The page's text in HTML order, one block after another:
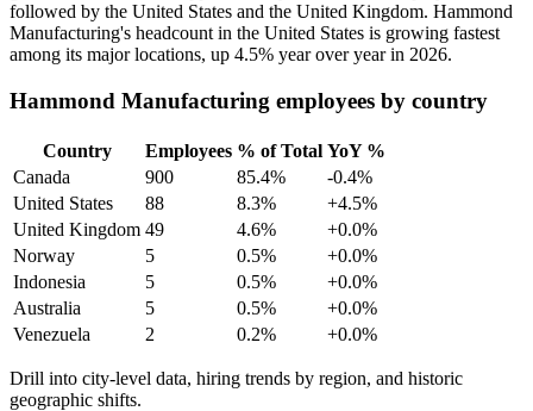
followed by the United States and the United Kingdom. Hammond
Manufacturing's headcount in the United States is growing fastest
among its major locations, up 4.5% year over year in 2026.
Hammond Manufacturing employees by country
Country Employees % of Total YoY %
Canada
900 85.4%
-0.4%
United States
88 8.3%
+4.5%
United Kingdom 49 4.6%
+0.0%
Norway
5 0.5%
+0.0%
Indonesia
5 0.5%
+0.0%
Australia
5 0.5%
+0.0%
Venezuela
2 0.2% +0.0%
Drill into city-level data, hiring trends by region, and historic
geographic shifts.